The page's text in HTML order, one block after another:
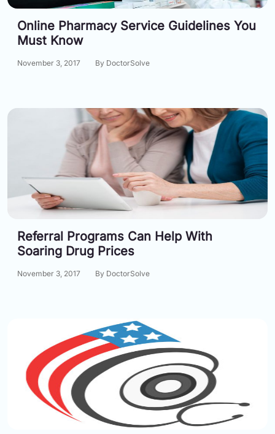
Online Pharmacy Service Guidelines You
Must Know
November 3, 2017 By DoctorSolve
Referral Programs Can Help With
Soaring Drug Prices
November 3, 2017 By DoctorSolve